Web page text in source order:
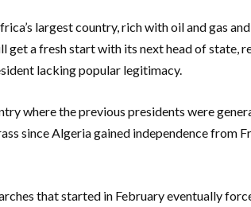
largest country, rich with oil and gas
get a fresh start with its next head of state,
lacking popular legitimacy.
where the previous presidents were
since Algeria gained independence from
that started in February eventually